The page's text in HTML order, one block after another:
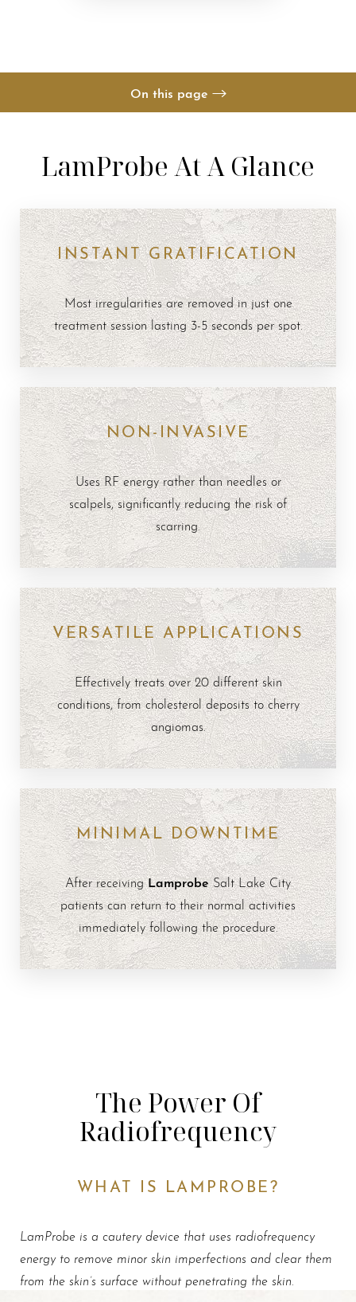
On this page
Benefits
Recovery
Results
FAQs
Consultation
LamProbe At A Glance
INSTANT GRATIFICATION
Most irregularities are removed in just one
treatment session lasting 3-5 seconds per spot.
NON-INVASIVE
Uses RF energy rather than needles or
scalpels, significantly reducing the risk of
scarring.
VERSATILE APPLICATIONS
Effectively treats over 20 different skin
conditions, from cholesterol deposits to cherry
angiomas.
MINIMAL DOWNTIME
After receivingLamprobeSalt Lake City
patients can return to their normal activities
immediately following the procedure.
The Power Of
Radiofrequency
WHAT IS LAMPROBE?
LamProbe is a cautery device that uses radiofrequency
energy to remove minor skin imperfections and clear them
from the skin’s surface without penetrating the skin